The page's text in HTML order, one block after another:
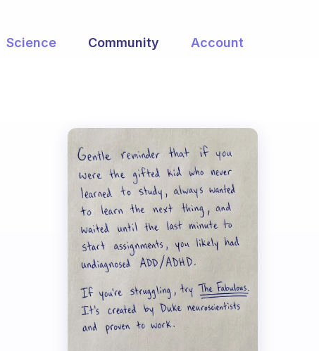
Science Community Account